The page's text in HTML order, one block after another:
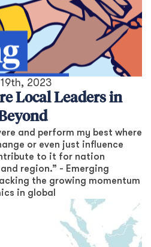
2023
Local Leaders in
and perform my best where
or even just influence
to it for nation
region.” - Emerging
the growing momentum
in global